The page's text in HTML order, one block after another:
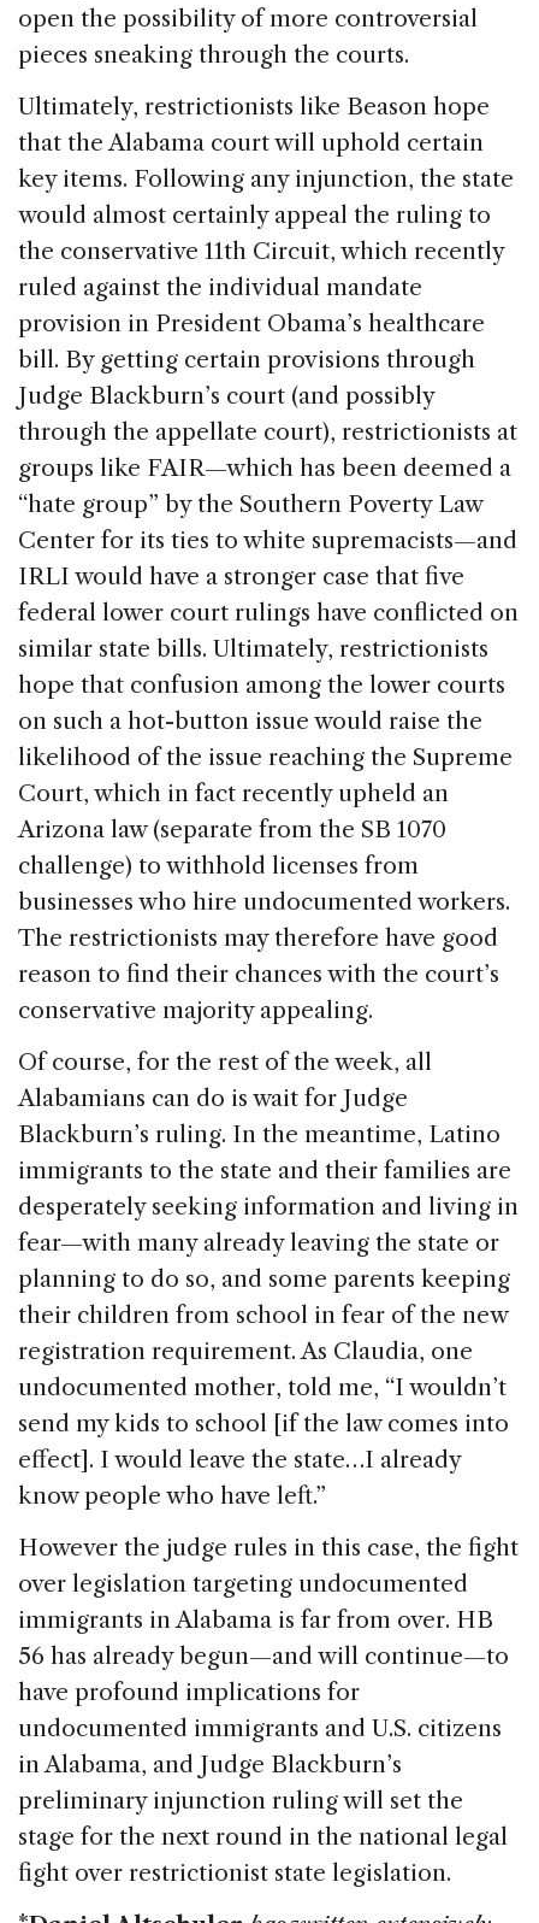
open the possibility of more controversial
pieces sneaking through the courts.
Ultimately, restrictionists like Beason hope
that the Alabama court will uphold certain
key items. Following any injunction, the state
would almost certainly appeal the ruling to
the conservative 11th Circuit, which recently
ruled against the individual mandate
provision in President Obama’s healthcare
bill. By getting certain provisions through
Judge Blackburn’s court (and possibly
through the appellate court), restrictionists at
groups like FAIR—which has been deemed a
“hate group” by the Southern Poverty Law
Center for its ties to white supremacists—and
IRLI would have a stronger case that five
federal lower court rulings have conflicted on
similar state bills. Ultimately, restrictionists
hope that confusion among the lower courts
on such a hot-button issue would raise the
likelihood of the issue reaching the Supreme
Court, which in fact recently upheld an
Arizona law (separate from the SB 1070
challenge) to withhold licenses from
businesses who hire undocumented workers.
The restrictionists may therefore have good
reason to find their chances with the court’s
conservative majority appealing.
Of course, for the rest of the week, all
Alabamians can do is wait for Judge
Blackburn’s ruling. In the meantime, Latino
immigrants to the state and their families are
desperately seeking information and living in
fear—with many already leaving the state or
planning to do so, and some parents keeping
their children from school in fear of the new
registration requirement. As Claudia, one
undocumented mother, told me, “I wouldn’t
send my kids to school [if the law comes into
effect]. I would leave the state…I already
know people who have left.”
However the judge rules in this case, the fight
over legislation targeting undocumented
immigrants in Alabama is far from over. HB
56 has already begun—and will continue—to
have profound implications for
undocumented immigrants and U.S. citizens
in Alabama, and Judge Blackburn’s
preliminary injunction ruling will set the
stage for the next round in the national legal
fight over restrictionist state legislation.